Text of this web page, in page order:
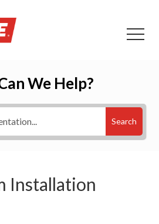
We Help?
Search
Installation